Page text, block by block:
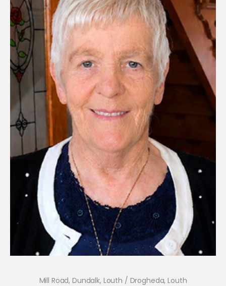
Mill Road, Dundalk, Louth / Drogheda, Louth